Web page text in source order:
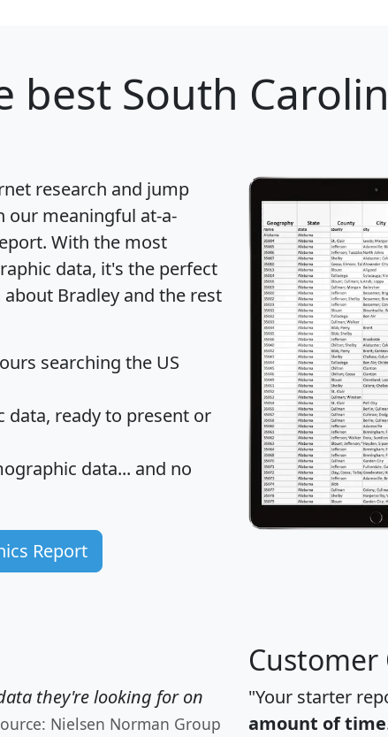
best South
research and jump
our meaningful at-a-
. With the most
data, it's the perfect
Bradley and the rest
searching the US
data, ready to present or
data... and no
Report
they're looking for on
Nielsen Norman Group
Customer
"Your starter
amount of time